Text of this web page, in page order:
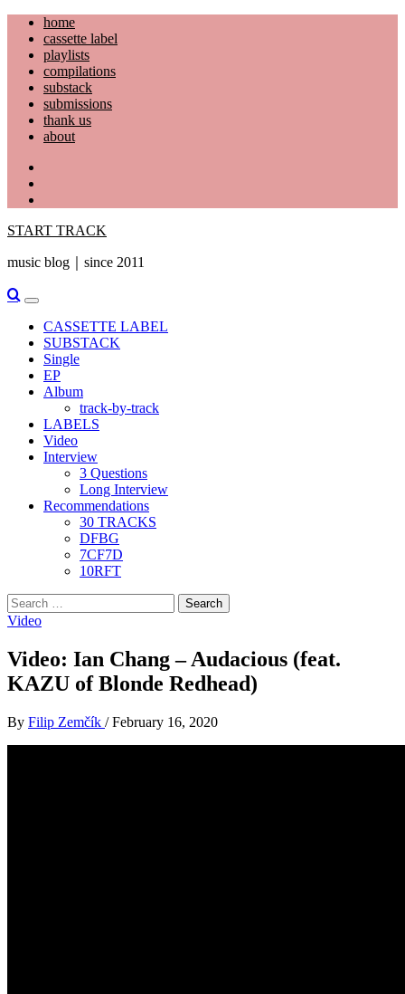
Skip
content
home
cassette label
playlists
compilations
substack
submissions
thank us
about
START TRACK
music blog｜since 2011
Primary
Menu
CASSETTE LABEL
SUBSTACK
Single
EP
Album
track-by-track
LABELS
Video
Interview
3 Questions
Long Interview
Recommendations
30 TRACKS
DFBG
7CF7D
10RFT
Search
for:
Video
Video: Ian Chang – Audacious (feat.
KAZU of Blonde Redhead)
By Filip Zemčík / February 16, 2020